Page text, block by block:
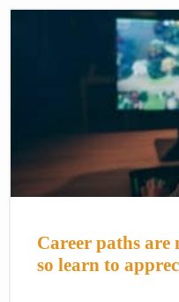
Career paths
so learn to